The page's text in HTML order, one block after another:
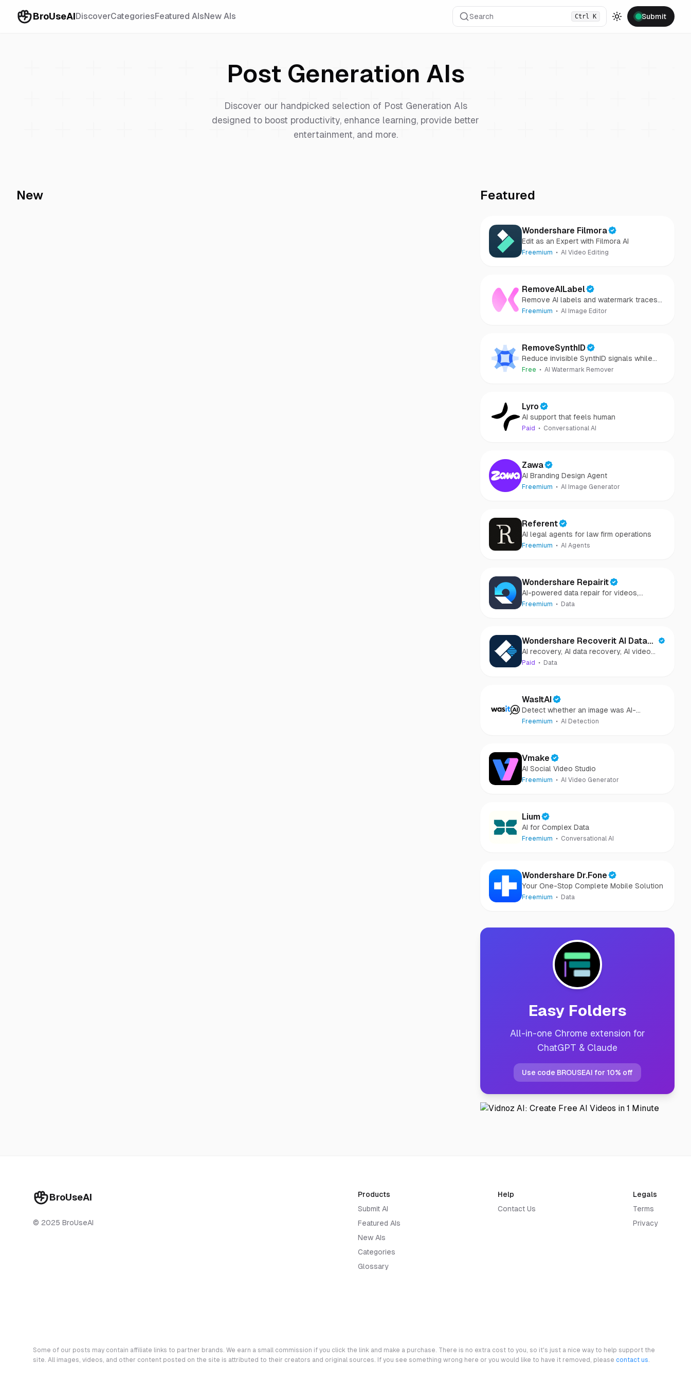
BroUseAIDiscoverCategoriesFeatured AIsNew AIs Search Ctrl K
Toggle theme
Submit
Post Generation AIs
Discover our handpicked selection of Post Generation AIs
designed to boost productivity, enhance learning, provide better
entertainment, and more.
New Featured
Wondershare Filmora
Edit as an Expert with Filmora AI
Freemium AI Video Editing
RemoveAILabel
Remove AI labels and watermark traces
from images and videos
Freemium AI Image Editor
RemoveSynthID
Reduce invisible SynthID signals while
keeping images clear and private.
Free AI Watermark Remover
Lyro
AI support that feels human
Paid Conversational AI
Zawa
AI Branding Design Agent
Freemium AI Image Generator
Referent
AI legal agents for law firm operations
Freemium AI Agents
Wondershare Repairit
AI-powered data repair for videos,
photos, audio, and files in minutes.
Freemium Data
Wondershare Recoverit AI Data
Recovery
AI recovery, AI data recovery, AI video
recovery, AI video repair, AI photo
Paid Data
WasItAI
Detect whether an image was AI-
generated or camera-captured.
Freemium AI Detection
Vmake
AI Social Video Studio
Freemium AI Video Generator
Lium
AI for Complex Data
Freemium Conversational AI
Wondershare Dr.Fone
Your One-Stop Complete Mobile Solution
Freemium Data
Easy Folders
All-in-one Chrome extension for
ChatGPT & Claude
Use code BROUSEAI for 10% off
BroUseAI
© 2025 BroUseAI
Products
Submit AI
Featured AIs
New AIs
Categories
Glossary
Help
Contact Us
Legals
Terms
Privacy
Some of our posts may contain affiliate links to partner brands. We earn a small commission if you click the link and make a purchase. There is no extra cost to you, so it's just a nice way to help support the
site. All images, videos, and other content posted on the site is attributed to their creators and original sources. If you see something wrong here or you would like to have it removed, please contact us.